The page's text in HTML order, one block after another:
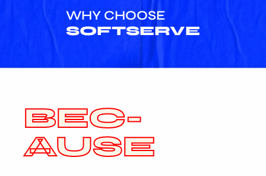
WHY CHOOSE
SOFTSERVE
BEC-
AUSE